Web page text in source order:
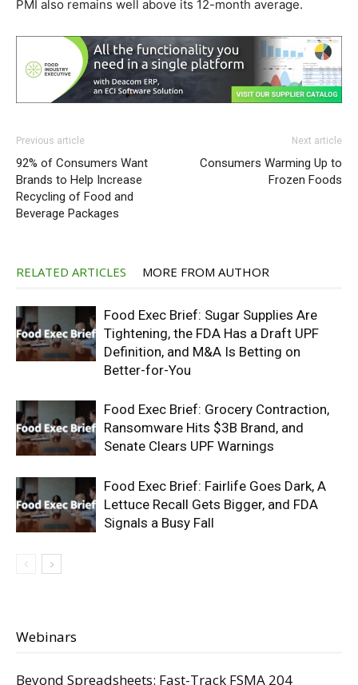
PMI also remains well above its 12-month average.
Previous article
92% of Consumers Want
Brands to Help Increase
Recycling of Food and
Beverage Packages
Next article
Consumers Warming Up to
Frozen Foods
RELATED ARTICLES MORE FROM AUTHOR
Food Exec Brief: Sugar Supplies Are
Tightening, the FDA Has a Draft UPF
Definition, and M&A Is Betting on
Better-for-You
Food Exec Brief: Grocery Contraction,
Ransomware Hits $3B Brand, and
Senate Clears UPF Warnings
Food Exec Brief: Fairlife Goes Dark, A
Lettuce Recall Gets Bigger, and FDA
Signals a Busy Fall
Webinars
Beyond Spreadsheets: Fast-Track FSMA 204